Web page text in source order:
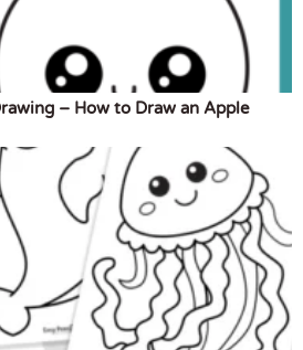
– How to Draw an Apple